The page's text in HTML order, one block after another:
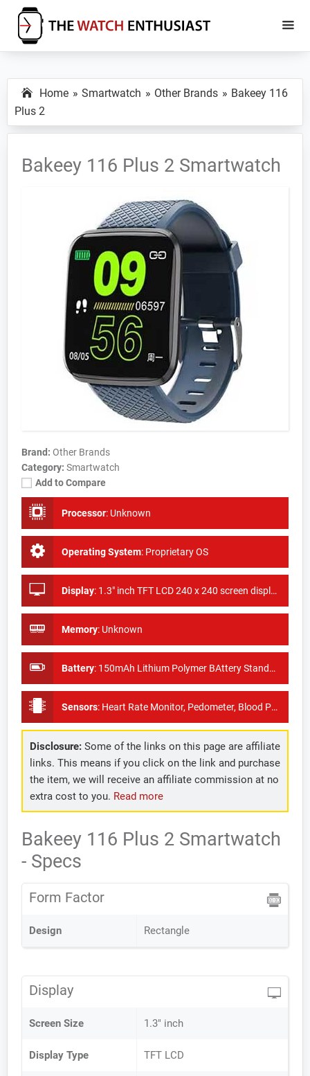
Skip
main
Skip
primary
The
Enthusiast
Specs,
Reviews
and
Tutorials
Home Smartwatch Other Brands
Bakeey 116
Plus 2
Bakeey 116 Plus 2 Smartwatch
Brand: Other Brands
Category: Smartwatch
Add to Compare
Processor: Unknown
Operating System: Proprietary OS
Display: 1.3" inch TFT LCD 240 x 240 screen display
Memory: Unknown
Battery: 150mAh Lithium Polymer BAttery Standby Time: About 7days
Sensors: Heart Rate Monitor, Pedometer, Blood Pressure Monitor
Disclosure:Some of the links on this page are affiliate
links. This means if you click on the link and purchase
the item, we will receive an affiliate commission at no
extra cost to you. Read more
Bakeey 116 Plus 2 Smartwatch
- Specs
Form Factor
Design Rectangle
Display
Screen Size 1.3" inch
Display Type TFT LCD